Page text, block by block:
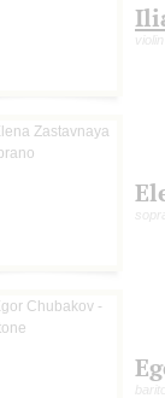
violin